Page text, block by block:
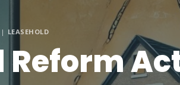
| LEASEHOLD